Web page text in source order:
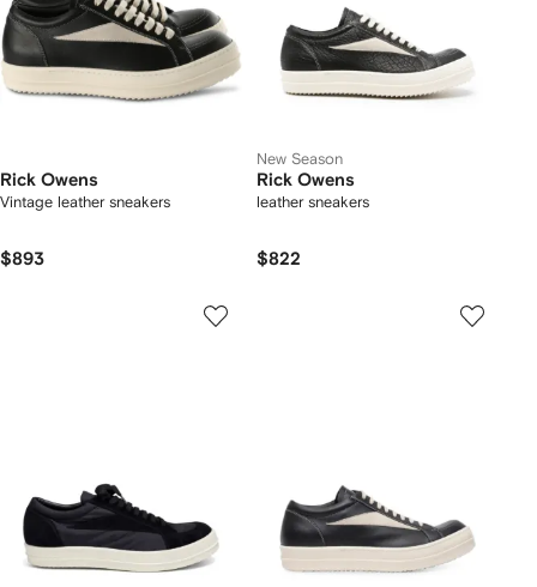
Rick Owens
Vintage leather sneakers
$893
New Season
Rick Owens
leather sneakers
$822